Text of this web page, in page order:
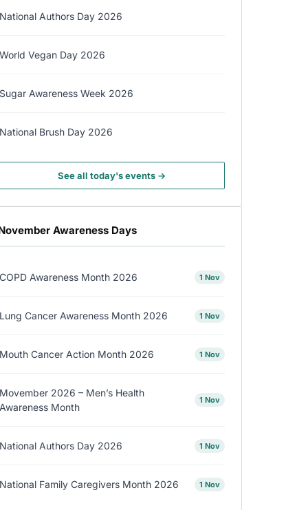
National Authors Day 2026
World Vegan Day 2026
Sugar Awareness Week 2026
National Brush Day 2026
See all today's events →
Awareness Days
COPD Awareness Month 2026 1 Nov
Lung Cancer Awareness Month 2026 1 Nov
Mouth Cancer Action Month 2026 1 Nov
Movember 2026 – Men’s Health
Awareness Month
1 Nov
National Authors Day 2026 1 Nov
National Family Caregivers Month 2026 1 Nov